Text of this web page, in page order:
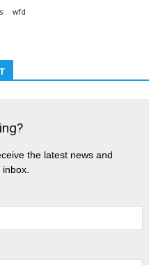
wfd
the latest news and